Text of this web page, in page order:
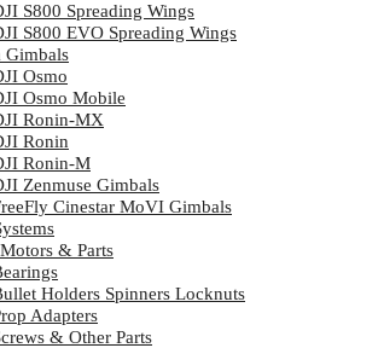
S800 Spreading Wings
S800 EVO Spreading Wings
Gimbals
Osmo
Osmo Mobile
Ronin-MX
Ronin
Ronin-M
Zenmuse Gimbals
Cinestar MoVI Gimbals
& Parts
Holders Spinners Locknuts
Adapters
& Other Parts